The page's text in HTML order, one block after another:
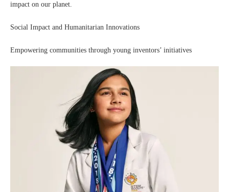
impact on our planet.
Social Impact and Humanitarian Innovations
Empowering communities through young inventors’ initiatives